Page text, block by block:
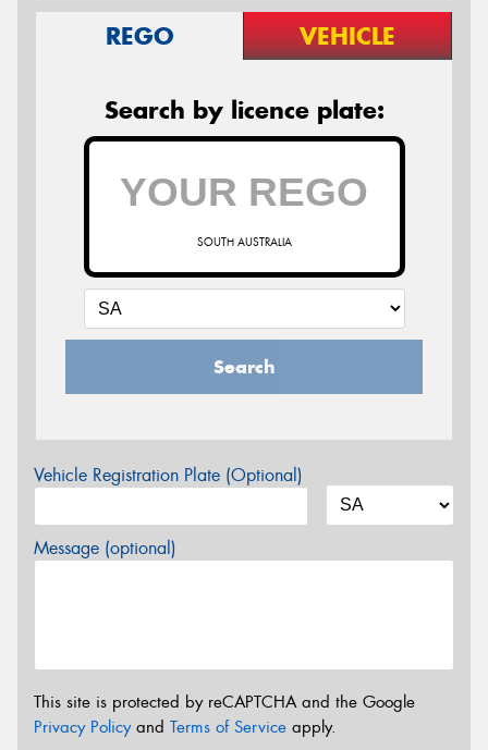
REGO VEHICLE
Search by licence plate:
SOUTH AUSTRALIA
Search
Vehicle Registration Plate (Optional)
Message (optional)
This site is protected by reCAPTCHA and the Google
Privacy Policyand Terms of Service apply.